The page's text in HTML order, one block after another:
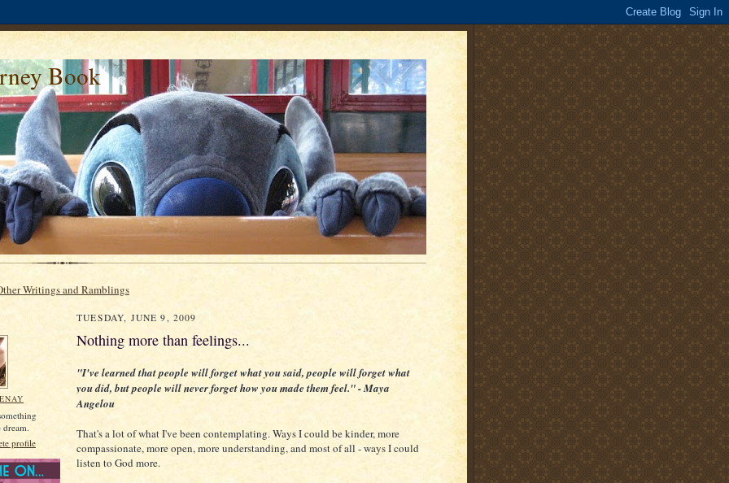
Book
Writings and Ramblings
profile
TUESDAY, JUNE 9, 2009
Nothing more than feelings...
"I've learned that people will forget what you said, people will forget what
you did, but people will never forget how you made them feel." - Maya
Angelou
That's a lot of what I've been contemplating. Ways I could be kinder, more
compassionate, more open, more understanding, and most of all - ways I could
listen to God more.